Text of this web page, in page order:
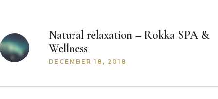
Natural relaxation – Rokka SPA &
Wellness
DECEMBER 18, 2018